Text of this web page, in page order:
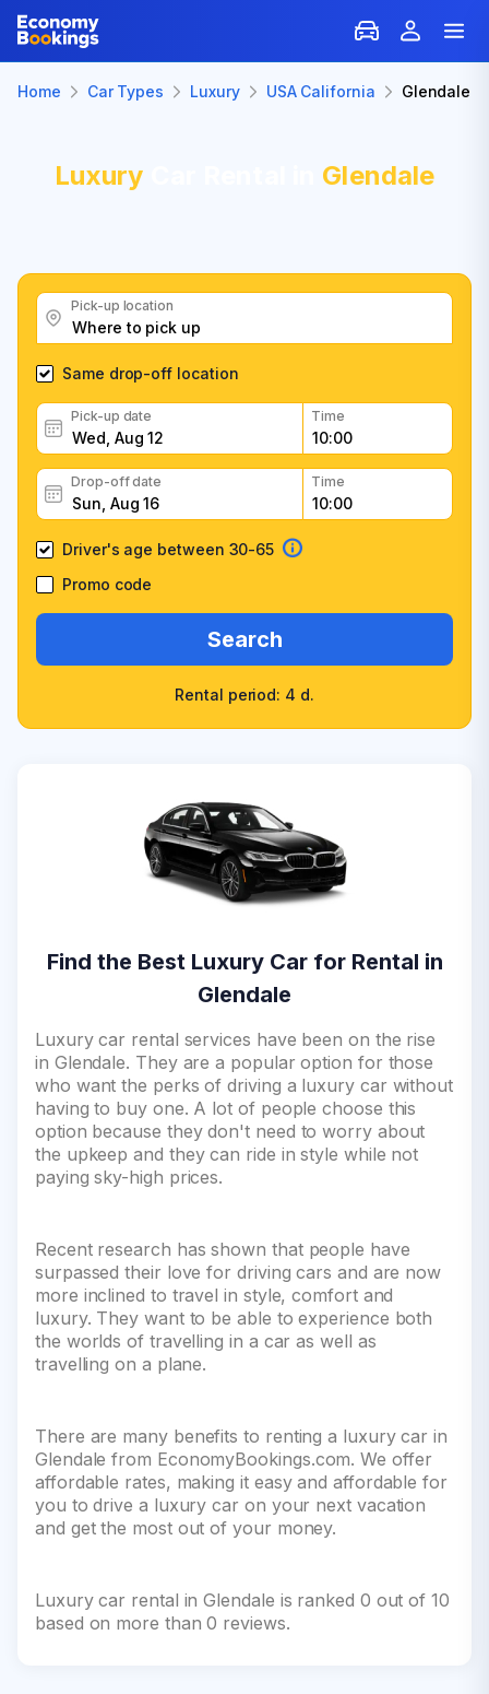
Home Car Types Luxury USA California Glendale
Luxury Glendale
Pick-up location
Same drop-off location
Pick-up date Time
Drop-off date Time
Driver's age between 30-65
Promo code
Search
Rental period: 4 d.
Find the Best Luxury Car for Rental in
Glendale
Luxury car rental services have been on the rise
in Glendale. They are a popular option for those
who want the perks of driving a luxury car without
having to buy one. A lot of people choose this
option because they don't need to worry about
the upkeep and they can ride in style while not
paying sky-high prices.
Recent research has shown that people have
surpassed their love for driving cars and are now
more inclined to travel in style, comfort and
luxury. They want to be able to experience both
the worlds of travelling in a car as well as
travelling on a plane.
There are many benefits to renting a luxury car in
Glendale from EconomyBookings.com. We offer
affordable rates, making it easy and affordable for
you to drive a luxury car on your next vacation
and get the most out of your money.
Luxury car rental in Glendale is ranked 0 out of 10
based on more than 0 reviews.